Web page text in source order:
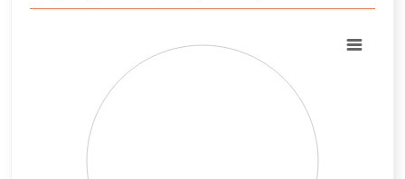
Pie chart with 4 slices.
View as data table, Chart